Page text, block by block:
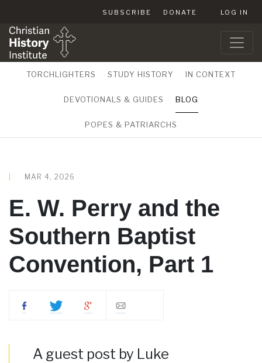
SUBSCRIBE DONATE LOG IN
TORCHLIGHTERS STUDY HISTORY IN CONTEXT
DEVOTIONALS & GUIDES BLOG
POPES & PATRIARCHS
MAR 4, 2026
E. W. Perry and the
Southern Baptist
Convention, Part 1
A guest post by Luke